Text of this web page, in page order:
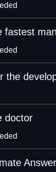
fastest
the
doctor
Answer